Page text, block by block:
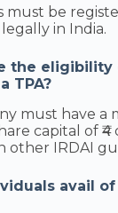
must be
in India.
the
TPA?
must have a
capital of ₹4
other IRDAI
avail of